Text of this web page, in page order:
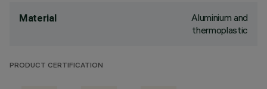
Material
Aluminium and
thermoplastic
PRODUCT CERTIFICATION